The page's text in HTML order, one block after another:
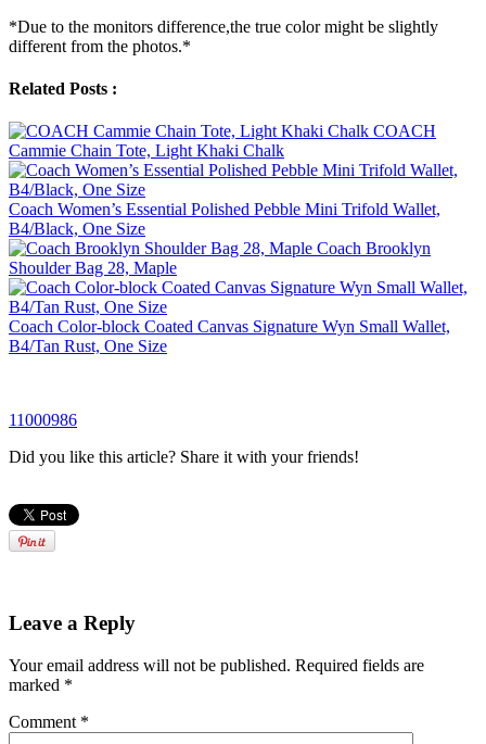
*Due to the monitors difference,the true color might be slightly
different from the photos.*
Related Posts :
COACH
Cammie Chain Tote, Light Khaki Chalk
Coach Women’s Essential Polished Pebble Mini Trifold Wallet,
B4/Black, One Size
Coach Brooklyn
Shoulder Bag 28, Maple
Coach Color-block Coated Canvas Signature Wyn Small Wallet,
B4/Tan Rust, One Size
11000986
Did you like this article? Share it with your friends!
Leave a Reply
Your email address will not be published. Required fields are
marked *
Comment *